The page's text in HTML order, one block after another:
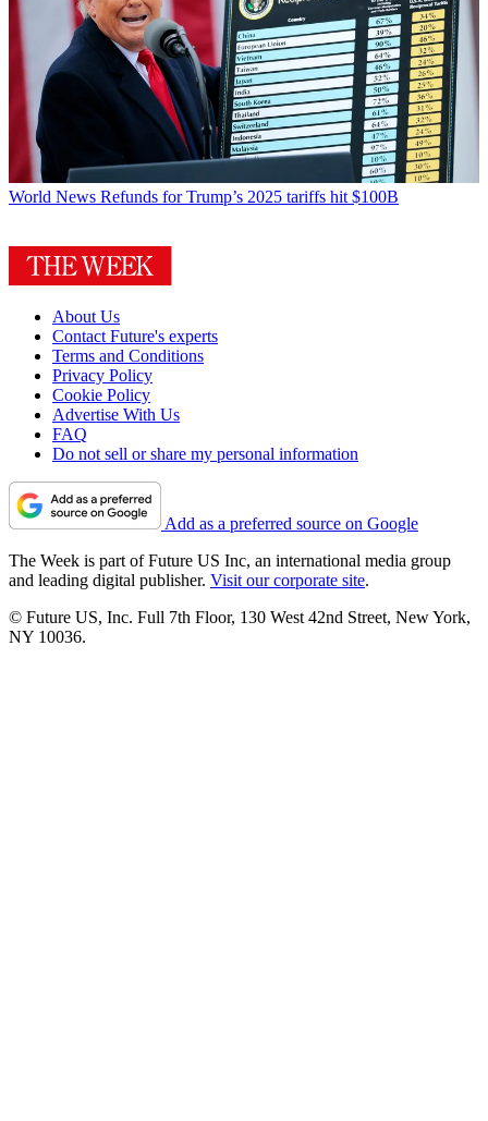
World News Refunds for Trump’s 2025 tariffs hit $100B
About Us
Contact Future's experts
Terms and Conditions
Privacy Policy
Cookie Policy
Advertise With Us
FAQ
Do not sell or share my personal information
Add as a preferred source on Google
The Week is part of Future US Inc, an international media group
and leading digital publisher. Visit our corporate site.
© Future US, Inc. Full 7th Floor, 130 West 42nd Street, New York,
NY 10036.